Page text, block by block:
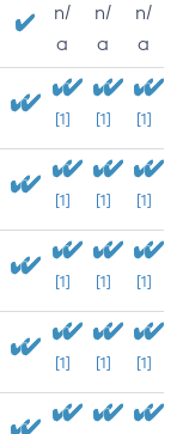
n/
a
n/
a
n/
a
[1] [1] [1]
[1] [1] [1]
[1] [1] [1]
[1] [1] [1]